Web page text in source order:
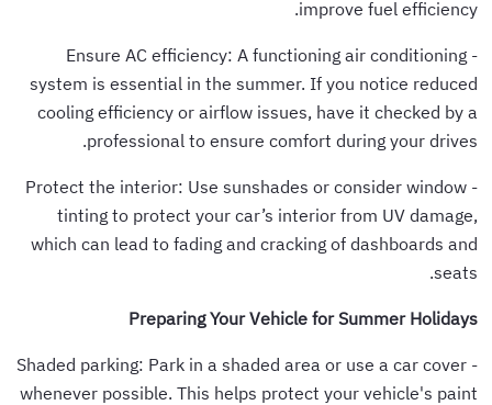
improve fuel efficiency.
- Ensure AC efficiency: A functioning air conditioning
system is essential in the summer. If you notice reduced
cooling efficiency or airflow issues, have it checked by a
professional to ensure comfort during your drives.
- Protect the interior: Use sunshades or consider window
tinting to protect your car’s interior from UV damage,
which can lead to fading and cracking of dashboards and
seats.
Preparing Your Vehicle for Summer Holidays
- Shaded parking: Park in a shaded area or use a car cover
whenever possible. This helps protect your vehicle's paint